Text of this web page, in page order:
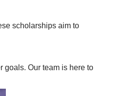
scholarships aim to
goals. Our team is here to